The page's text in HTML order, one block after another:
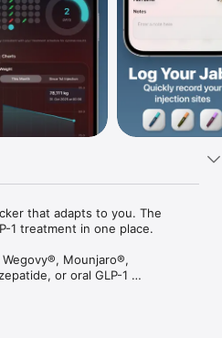
that adapts to you. The
1 treatment in one place.
Mounjaro®,
or oral GLP-1